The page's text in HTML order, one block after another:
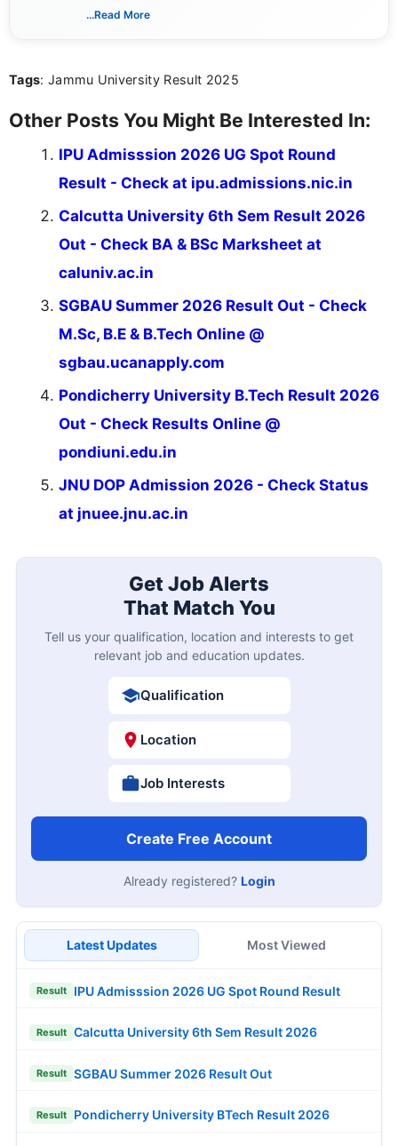
Passionate about exploring the latest trends in the
...Read More
Tags: Jammu University Result 2025
Other Posts You Might Be Interested In:
IPU Admisssion 2026 UG Spot Round
Result - Check at ipu.admissions.nic.in
Calcutta University 6th Sem Result 2026
Out - Check BA & BSc Marksheet at
caluniv.ac.in
SGBAU Summer 2026 Result Out - Check
M.Sc, B.E & B.Tech Online @
sgbau.ucanapply.com
Pondicherry University B.Tech Result 2026
Out - Check Results Online @
pondiuni.edu.in
JNU DOP Admission 2026 - Check Status
at jnuee.jnu.ac.in
Get Job Alerts
That Match You
Tell us your qualification, location and interests to get
relevant job and education updates.
Qualification
Location
Job Interests
Create Free Account
Already registered? Login
Latest Updates Most Viewed
Result IPU Admisssion 2026 UG Spot Round Result
Result Calcutta University 6th Sem Result 2026
Result SGBAU Summer 2026 Result Out
Result Pondicherry University BTech Result 2026